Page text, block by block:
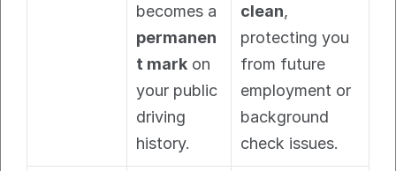
permanen
t mark on
your public
driving
history.
clean,
protecting you
from future
employment or
background
check issues.